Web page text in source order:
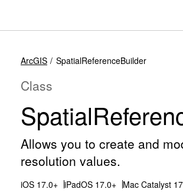
ArcGIS SpatialReferenceBuilder
Class
Spatial
Allows you to create and
resolution values.
iOS 17.0+ iPadOS 17.0+ Mac Catalyst